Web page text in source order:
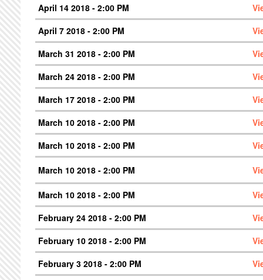
April 14 2018 - 2:00 PM
April 7 2018 - 2:00 PM
March 31 2018 - 2:00 PM
March 24 2018 - 2:00 PM
March 17 2018 - 2:00 PM
March 10 2018 - 2:00 PM
March 10 2018 - 2:00 PM
March 10 2018 - 2:00 PM
March 10 2018 - 2:00 PM
February 24 2018 - 2:00 PM
February 10 2018 - 2:00 PM
February 3 2018 - 2:00 PM